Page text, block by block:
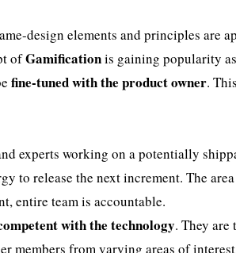
design elements and principles are
ofGamificationis gaining popularity
fine-tuned with the product owner.
experts working on a potentially
to release the next increment. The
entire team is accountable.
with the technology. They are
members from varying areas of